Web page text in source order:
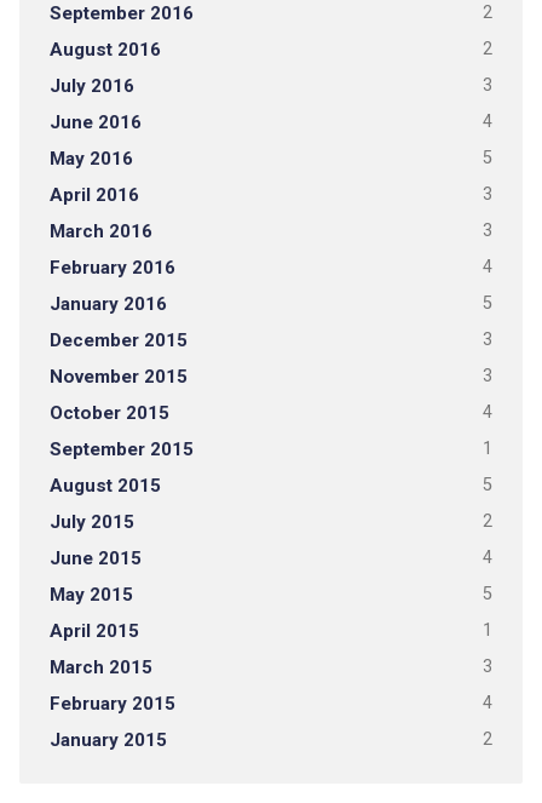
September 2016 2
August 2016 2
July 2016 3
June 2016 4
May 2016 5
April 2016 3
March 2016 3
February 2016 4
January 2016 5
December 2015 3
November 2015 3
October 2015 4
September 2015 1
August 2015 5
July 2015 2
June 2015 4
May 2015 5
April 2015 1
March 2015 3
February 2015 4
January 2015 2